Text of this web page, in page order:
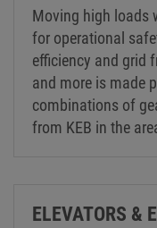
Moving high loads
for operational
efficiency and grid
and more is made
combinations of
from KEB in the
ELEVATORS &